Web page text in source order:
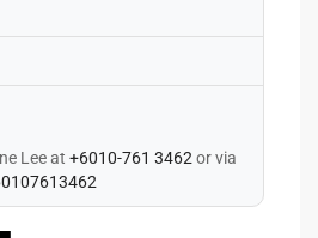
Lee at+6010-761 3462 or via